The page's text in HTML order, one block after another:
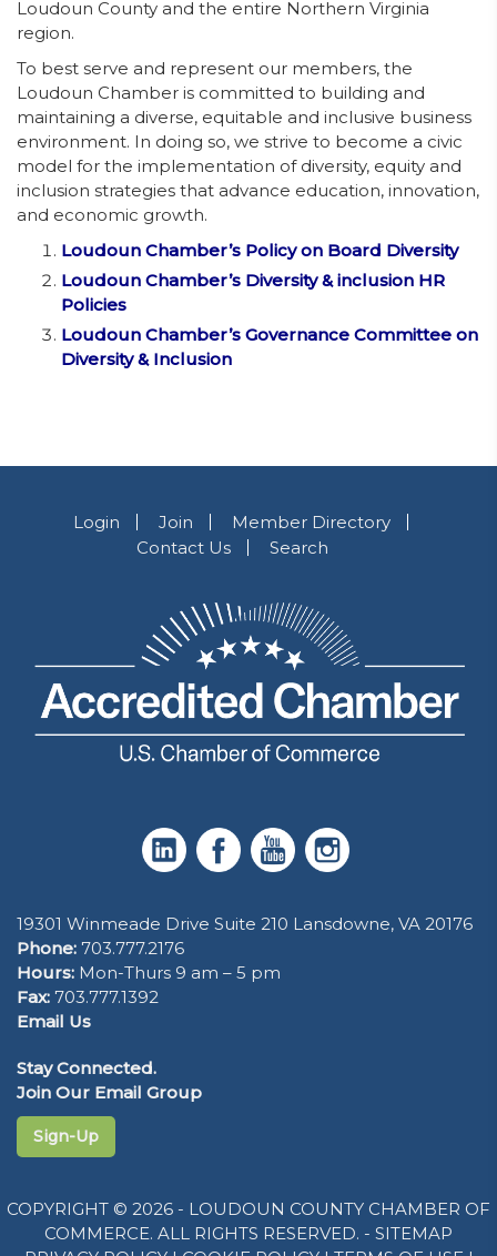
Loudoun County and the entire Northern Virginia
region.
To best serve and represent our members, the
Loudoun Chamber is committed to building and
maintaining a diverse, equitable and inclusive business
environment. In doing so, we strive to become a civic
model for the implementation of diversity, equity and
inclusion strategies that advance education, innovation,
and economic growth.
Loudoun Chamber’s Policy on Board Diversity
Loudoun Chamber’s Diversity & inclusion HR
Policies
Loudoun Chamber’s Governance Committee on
Diversity & Inclusion
Login Join
Member Directory
Contact Us
Search
19301 Winmeade Drive Suite 210 Lansdowne, VA 20176
Phone: 703.777.2176
Hours: Mon-Thurs 9 am – 5 pm
Fax: 703.777.1392
Email Us
Stay Connected.
Join Our Email Group
Sign-Up
COPYRIGHT © 2026 - LOUDOUN COUNTY CHAMBER OF
COMMERCE. ALL RIGHTS RESERVED. - SITEMAP